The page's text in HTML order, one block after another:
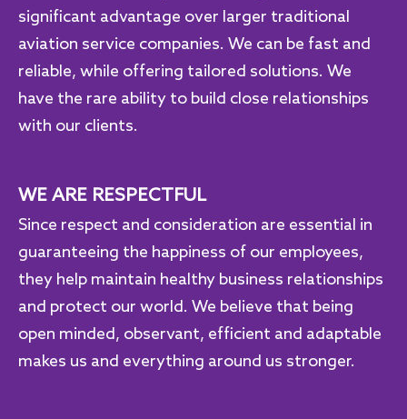
significant advantage over larger traditional
aviation service companies. We can be fast and
reliable, while offering tailored solutions. We
have the rare ability to build close relationships
with our clients.
WE ARE RESPECTFUL
Since respect and consideration are essential in
guaranteeing the happiness of our employees,
they help maintain healthy business relationships
and protect our world. We believe that being
open minded, observant, efficient and adaptable
makes us and everything around us stronger.